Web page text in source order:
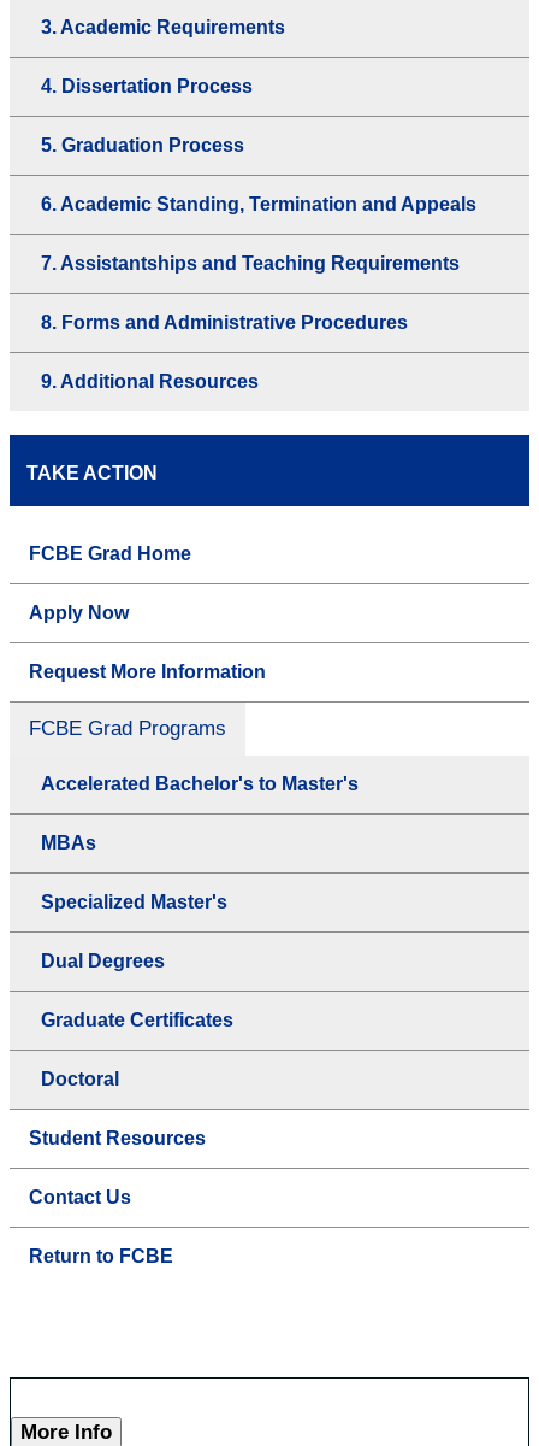
3. Academic Requirements
4. Dissertation Process
5. Graduation Process
6. Academic Standing, Termination and Appeals
7. Assistantships and Teaching Requirements
8. Forms and Administrative Procedures
9. Additional Resources
TAKE ACTION
FCBE Grad Home
Apply Now
Request More Information
FCBE Grad Programs
Accelerated Bachelor's to Master's
MBAs
Specialized Master's
Dual Degrees
Graduate Certificates
Doctoral
Student Resources
Contact Us
Return to FCBE
More Info